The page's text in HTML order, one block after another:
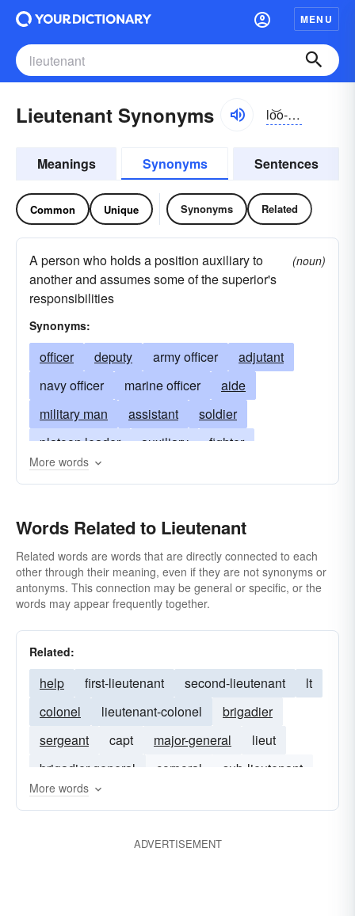
MENU
Lieutenant Synonyms lo͝o-tĕnənt
Meanings Synonyms Sentences
Common Unique Synonyms Related
A person who holds a position auxiliary to
another and assumes some of the superior's
responsibilities
(noun)
Synonyms:
officer deputy army officer
adjutant
navy officer
marine officer
aide
military man
assistant
soldier
platoon leader
auxiliary
fighter
coadjutant
looie
90-day-wonder shavetail
second
More words
Words Related to Lieutenant
Related words are words that are directly connected to each
other through their meaning, even if they are not synonyms or
antonyms. This connection may be general or specific, or the
words may appear frequently together.
Related:
help first-lieutenant second-lieutenant
lt
colonel
lieutenant-colonel
brigadier
sergeant
capt major-general
lieut
brigadier-general
corporal
sub-lieutenant
lance-corporal
More words
ADVERTISEMENT